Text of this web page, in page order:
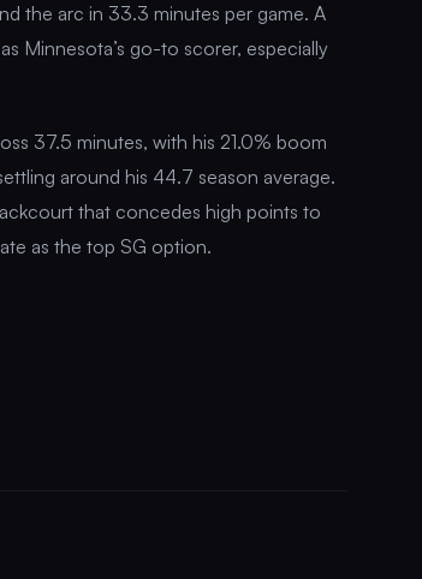
the arc in 33.3 minutes per game. A
Minnesota’s go-to scorer, especially
37.5 minutes, with his 21.0% boom
around his 44.7 season average.
that concedes high points to
as the top SG option.